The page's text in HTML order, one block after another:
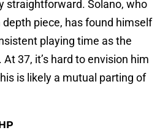
straightforward. Solano, who
piece, has found himself
playing time as the
37, it’s hard to envision him
is likely a mutual parting of